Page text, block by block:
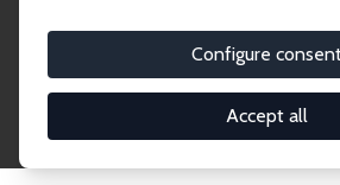
Configure
Accept all